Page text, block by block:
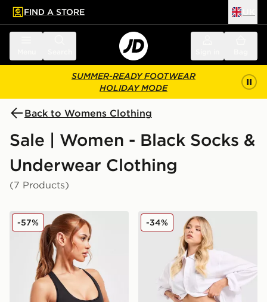
main content
Skip footer
FIND A STORE
SUMMER-READY FOOTWEAR
HOLIDAY MODE
Back to Womens Clothing
Sale | Women - Black Socks &
Underwear Clothing
(7 Products)
Calvin Klein Underwear Modern Cotton Bralette
-57% Calvin Klein Underwear
-34%